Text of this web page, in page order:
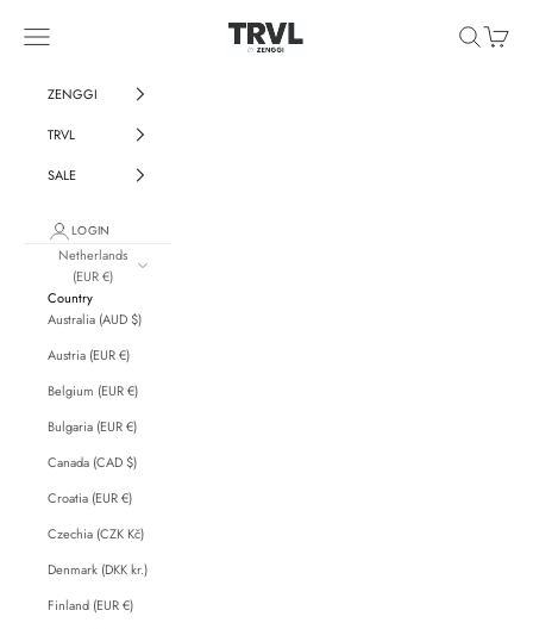
ZENGGI & TRVL by ZENGGI
Navigation menu SearchCart
ZENGGI
TRVL
SALE
LOGIN
Netherlands
(EUR €)
Country
Australia (AUD $)
Austria (EUR €)
Belgium (EUR €)
Bulgaria (EUR €)
Canada (CAD $)
Croatia (EUR €)
Czechia (CZK Kč)
Denmark (DKK kr.)
Finland (EUR €)